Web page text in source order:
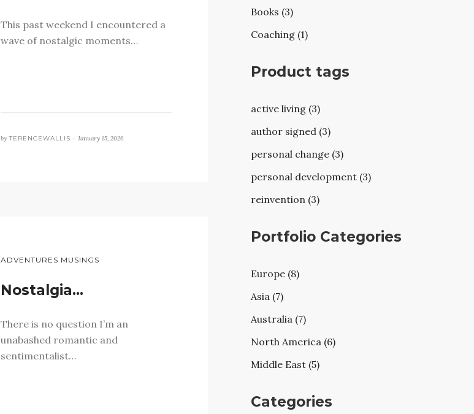
This past weekend I encountered a
wave of nostalgic moments…
by TERENCEWALLIS • January 15, 2026
ADVENTURES MUSINGS
Nostalgia…
There is no question I’m an
unabashed romantic and
sentimentalist…
Books (3)
Coaching (1)
Product tags
active living (3)
author signed (3)
personal change (3)
personal development (3)
reinvention (3)
Portfolio Categories
Europe (8)
Asia (7)
Australia (7)
North America (6)
Middle East (5)
Categories